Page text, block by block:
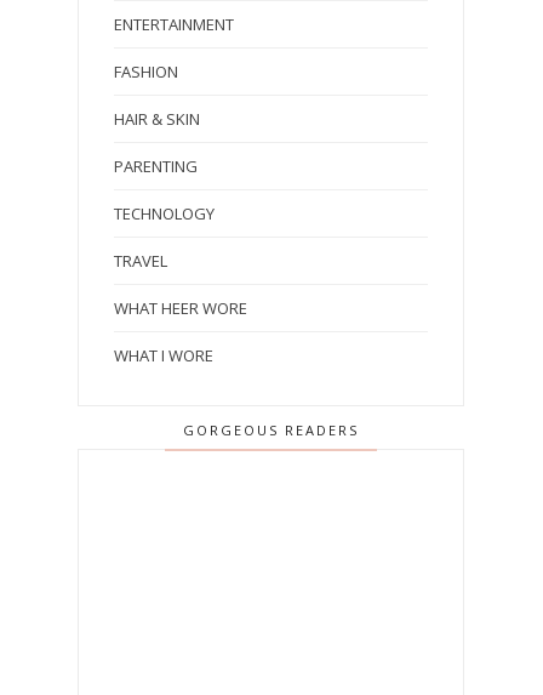
ENTERTAINMENT
FASHION
HAIR & SKIN
PARENTING
TECHNOLOGY
TRAVEL
WHAT HEER WORE
WHAT I WORE
GORGEOUS READERS